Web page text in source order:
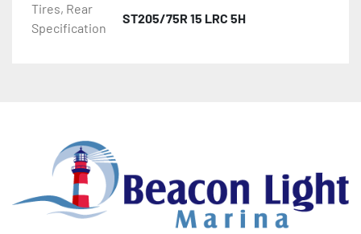
Tires, Rear
Specification
ST205/75R 15 LRC 5H